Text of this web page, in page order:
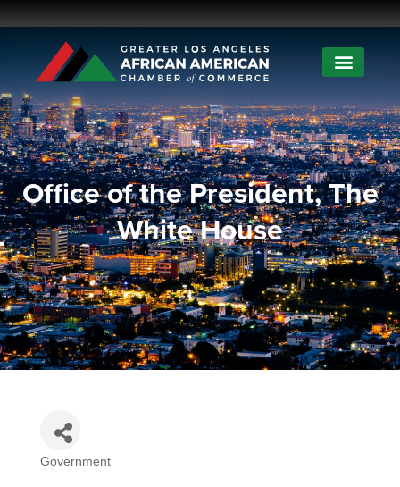
Office of the President, The
White House
Government